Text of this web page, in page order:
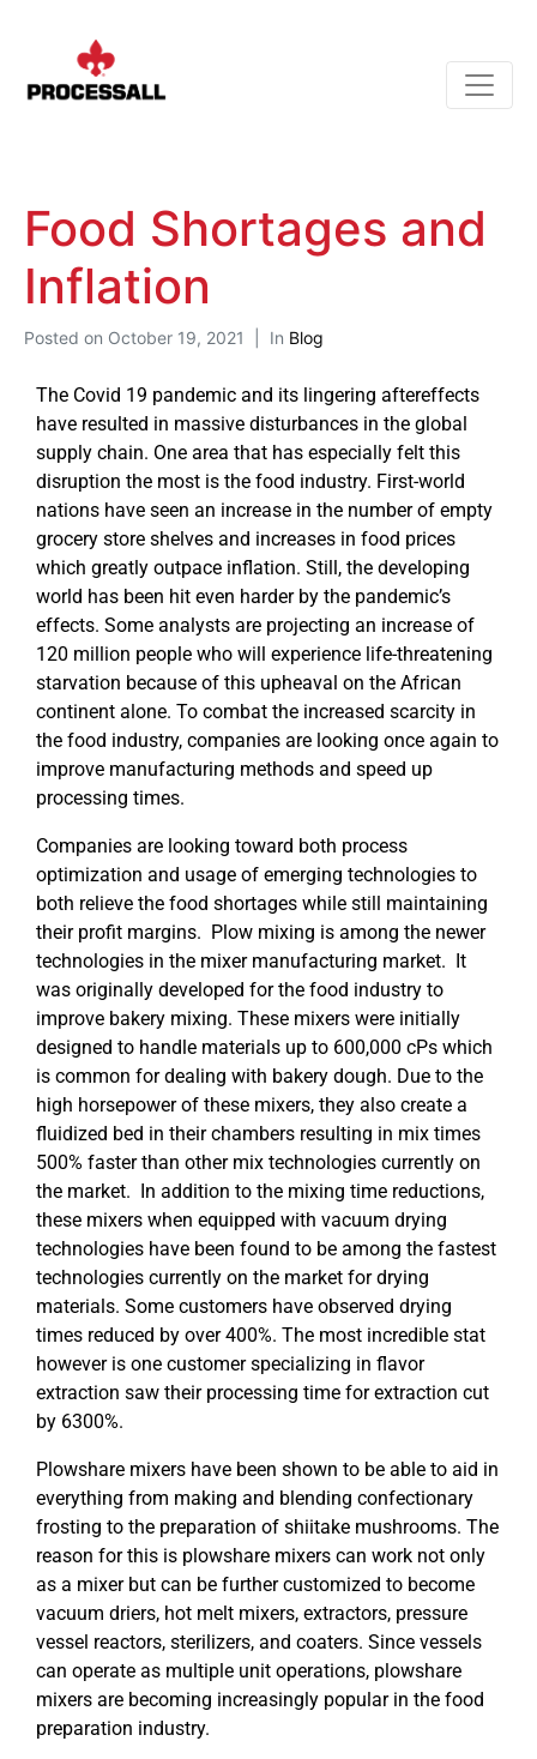
Food Shortages and
Inflation
Posted on October 19, 2021 In Blog
The Covid 19 pandemic and its lingering aftereffects
have resulted in massive disturbances in the global
supply chain. One area that has especially felt this
disruption the most is the food industry. First-world
nations have seen an increase in the number of empty
grocery store shelves and increases in food prices
which greatly outpace inflation. Still, the developing
world has been hit even harder by the pandemic’s
effects. Some analysts are projecting an increase of
120 million people who will experience life-threatening
starvation because of this upheaval on the African
continent alone. To combat the increased scarcity in
the food industry, companies are looking once again to
improve manufacturing methods and speed up
processing times.
Companies are looking toward both process
optimization and usage of emerging technologies to
both relieve the food shortages while still maintaining
their profit margins. Plow mixing is among the newer
technologies in the mixer manufacturing market. It
was originally developed for the food industry to
improve bakery mixing. These mixers were initially
designed to handle materials up to 600,000 cPs which
is common for dealing with bakery dough. Due to the
high horsepower of these mixers, they also create a
fluidized bed in their chambers resulting in mix times
500% faster than other mix technologies currently on
the market. In addition to the mixing time reductions,
these mixers when equipped with vacuum drying
technologies have been found to be among the fastest
technologies currently on the market for drying
materials. Some customers have observed drying
times reduced by over 400%. The most incredible stat
however is one customer specializing in flavor
extraction saw their processing time for extraction cut
by 6300%.
Plowshare mixers have been shown to be able to aid in
everything from making and blending confectionary
frosting to the preparation of shiitake mushrooms. The
reason for this is plowshare mixers can work not only
as a mixer but can be further customized to become
vacuum driers, hot melt mixers, extractors, pressure
vessel reactors, sterilizers, and coaters. Since vessels
can operate as multiple unit operations, plowshare
mixers are becoming increasingly popular in the food
preparation industry.